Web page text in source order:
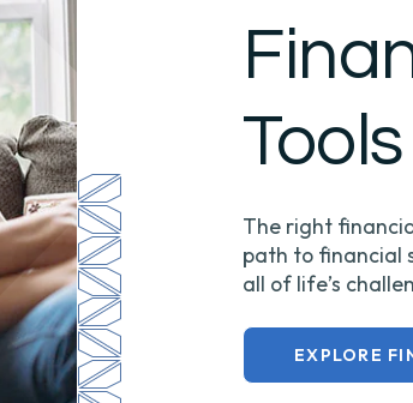
Tools
The right
path to financial
all of life’s
EXPLORE